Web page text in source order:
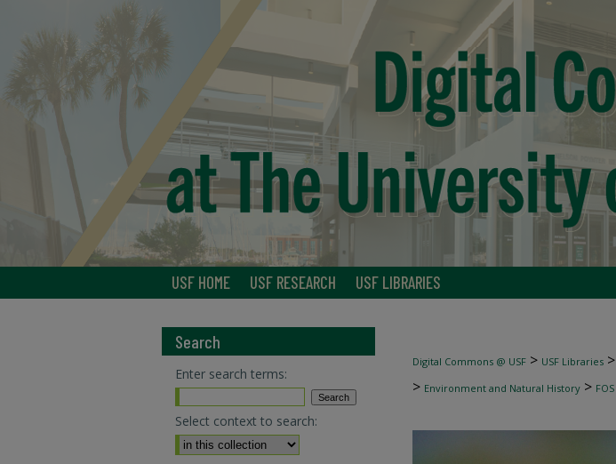
USF HOME USF RESEARCH USF LIBRARIES
Digital Commons @ USF > USF Libraries >
> Environment and Natural History > FOS
Search
Enter search terms:
Select context to search: